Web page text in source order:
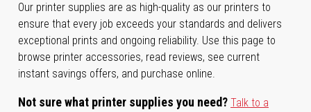
Our printer supplies are as high-quality as our printers to
ensure that every job exceeds your standards and delivers
exceptional prints and ongoing reliability. Use this page to
browse printer accessories, read reviews, see current
instant savings offers, and purchase online.
Not sure what printer supplies you need? Talk to a